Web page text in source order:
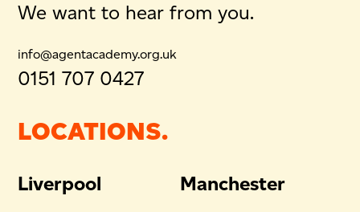
We want to hear from you.
info@agentacademy.org.uk
0151 707 0427
LOCATIONS.
Liverpool
Manchester